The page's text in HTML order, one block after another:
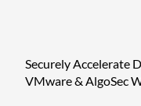
Securely Accelerate
VMware & AlgoSec